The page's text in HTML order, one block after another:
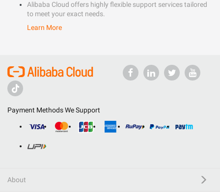
Alibaba Cloud offers highly flexible support services tailored
to meet your exact needs.
Learn More
Payment Methods We Support
About